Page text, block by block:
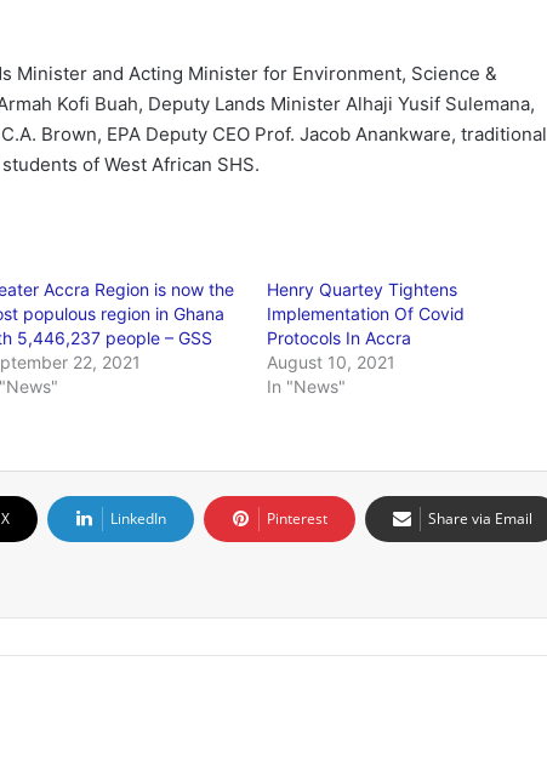
Minister and Acting Minister for Environment, Science &
Kofi Buah, Deputy Lands Minister Alhaji Yusif Sulemana,
Brown, EPA Deputy CEO Prof. Jacob Anankware, traditional
of West African SHS.
Accra Region is now the
populous region in Ghana
5,446,237 people – GSS
22, 2021
Henry Quartey Tightens
Implementation Of Covid
Protocols In Accra
August 10, 2021
In "News"
X LinkedIn Pinterest Share via Email